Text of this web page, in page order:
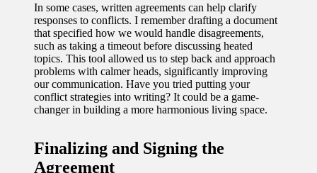
In some cases, written agreements can help clarify
responses to conflicts. I remember drafting a document
that specified how we would handle disagreements,
such as taking a timeout before discussing heated
topics. This tool allowed us to step back and approach
problems with calmer heads, significantly improving
our communication. Have you tried putting your
conflict strategies into writing? It could be a game-
changer in building a more harmonious living space.
Finalizing and Signing the
Agreement